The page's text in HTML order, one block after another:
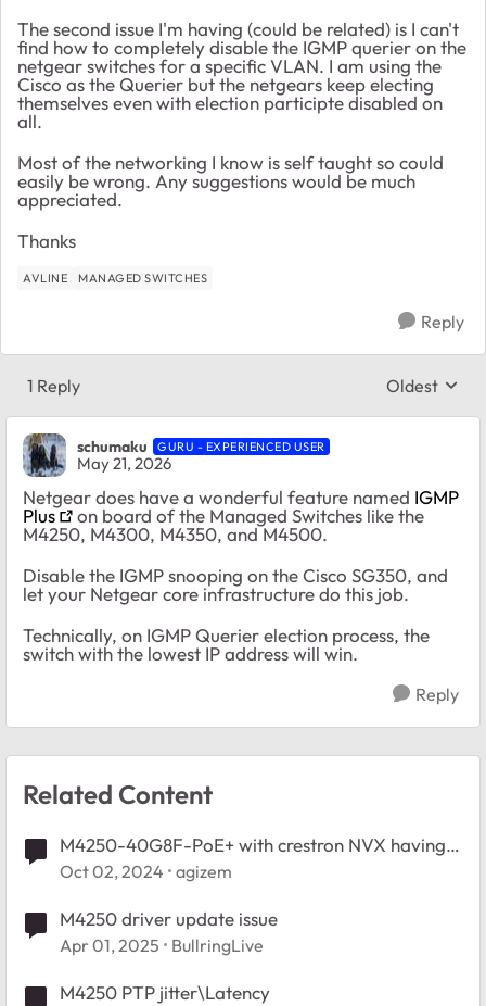
The second issue I'm having (could be related) is I can't
find how to completely disable the IGMP querier on the
netgear switches for a specific VLAN. I am using the
Cisco as the Querier but the netgears keep electing
themselves even with election participte disabled on
all.
Most of the networking I know is self taught so could
easily be wrong. Any suggestions would be much
appreciated.
Thanks
AVLINE MANAGED SWITCHES
Reply
1 Reply Replies
Oldest
schumaku GURU - EXPERIENCED USER
May 21, 2026
Netgear does have a wonderful feature named IGMP
Plus
on board of the Managed Switches like the
M4250, M4300, M4350, and M4500.
Disable the IGMP snooping on the Cisco SG350, and
let your Netgear core infrastructure do this job.
Technically, on IGMP Querier election process, the
switch with the lowest IP address will win.
Reply
Related Content
M4250-40G8F-PoE+ with crestron NVX having
multicast issues
Oct 02, 2024 agizem
M4250 driver update issue
Apr 01, 2025 BullringLive
M4250 PTP jitter\Latency